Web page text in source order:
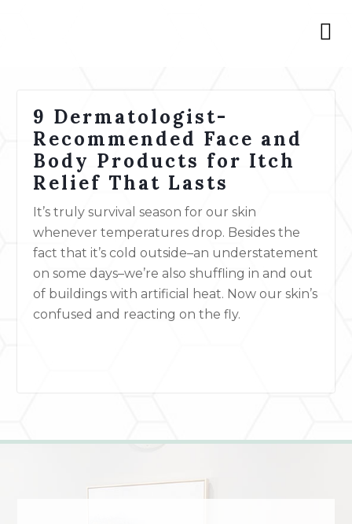
9 Dermatologist-
Recommended Face and
Body Products for Itch
Relief That Lasts
It’s truly survival season for our skin
whenever temperatures drop. Besides the
fact that it’s cold outside–an understatement
on some days–we’re also shuffling in and out
of buildings with artificial heat. Now our skin’s
confused and reacting on the fly.